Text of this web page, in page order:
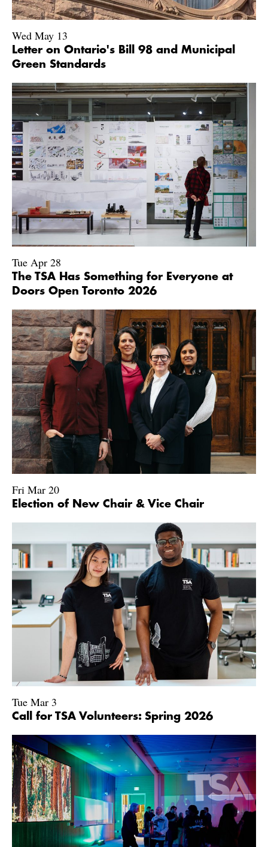
Wed May 13
Letter on Ontario's Bill 98 and Municipal
Green Standards
Tue Apr 28
The TSA Has Something for Everyone at
Doors Open Toronto 2026
Fri Mar 20
Election of New Chair & Vice Chair
Tue Mar 3
Call for TSA Volunteers: Spring 2026